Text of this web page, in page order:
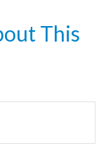
This